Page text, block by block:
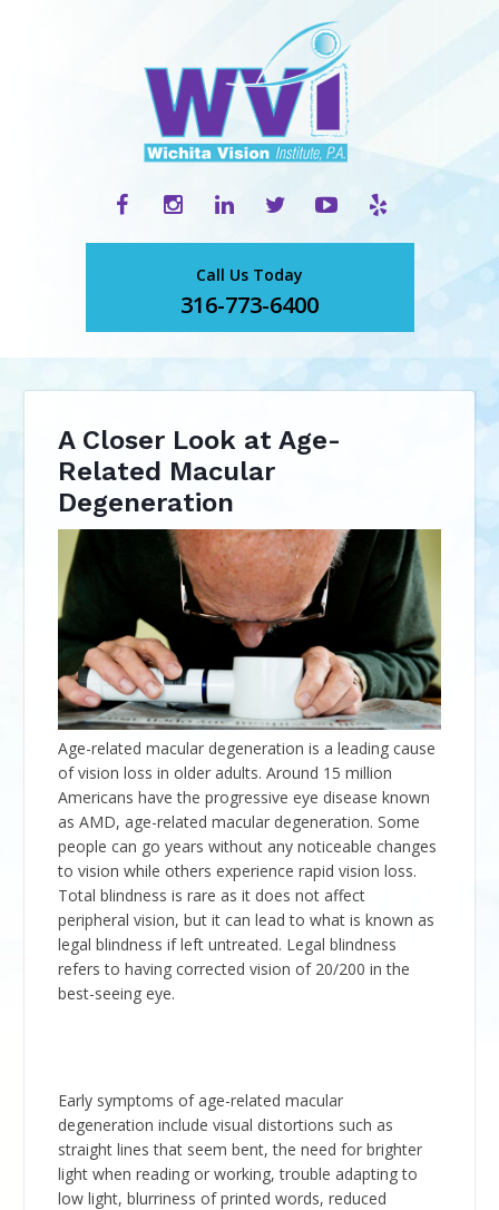
Call Us Today
316-773-6400
A Closer Look at Age-
Related Macular
Degeneration
Age-related macular degeneration is a leading cause
of vision loss in older adults. Around 15 million
Americans have the progressive eye disease known
as AMD, age-related macular degeneration. Some
people can go years without any noticeable changes
to vision while others experience rapid vision loss.
Total blindness is rare as it does not affect
peripheral vision, but it can lead to what is known as
legal blindness if left untreated. Legal blindness
refers to having corrected vision of 20/200 in the
best-seeing eye.
Early symptoms of age-related macular
degeneration include visual distortions such as
straight lines that seem bent, the need for brighter
light when reading or working, trouble adapting to
low light, blurriness of printed words, reduced